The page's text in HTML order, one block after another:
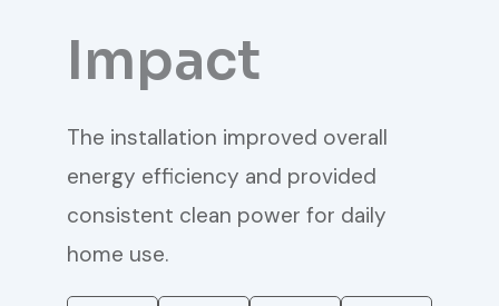
Impact
The installation improved overall
energy efficiency and provided
consistent clean power for daily
home use.